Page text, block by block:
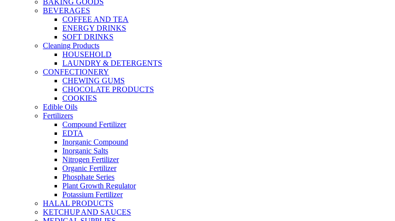
BAKING GOODS
BEVERAGES
COFFEE AND TEA
ENERGY DRINKS
SOFT DRINKS
Cleaning Products
HOUSEHOLD
LAUNDRY & DETERGENTS
CONFECTIONERY
CHEWING GUMS
CHOCOLATE PRODUCTS
COOKIES
Edible Oils
Fertilizers
Compound Fertilizer
EDTA
Inorganic Compound
Inorganic Salts
Nitrogen Fertilizer
Organic Fertilizer
Phosphate Series
Plant Growth Regulator
Potassium Fertilizer
HALAL PRODUCTS
KETCHUP AND SAUCES